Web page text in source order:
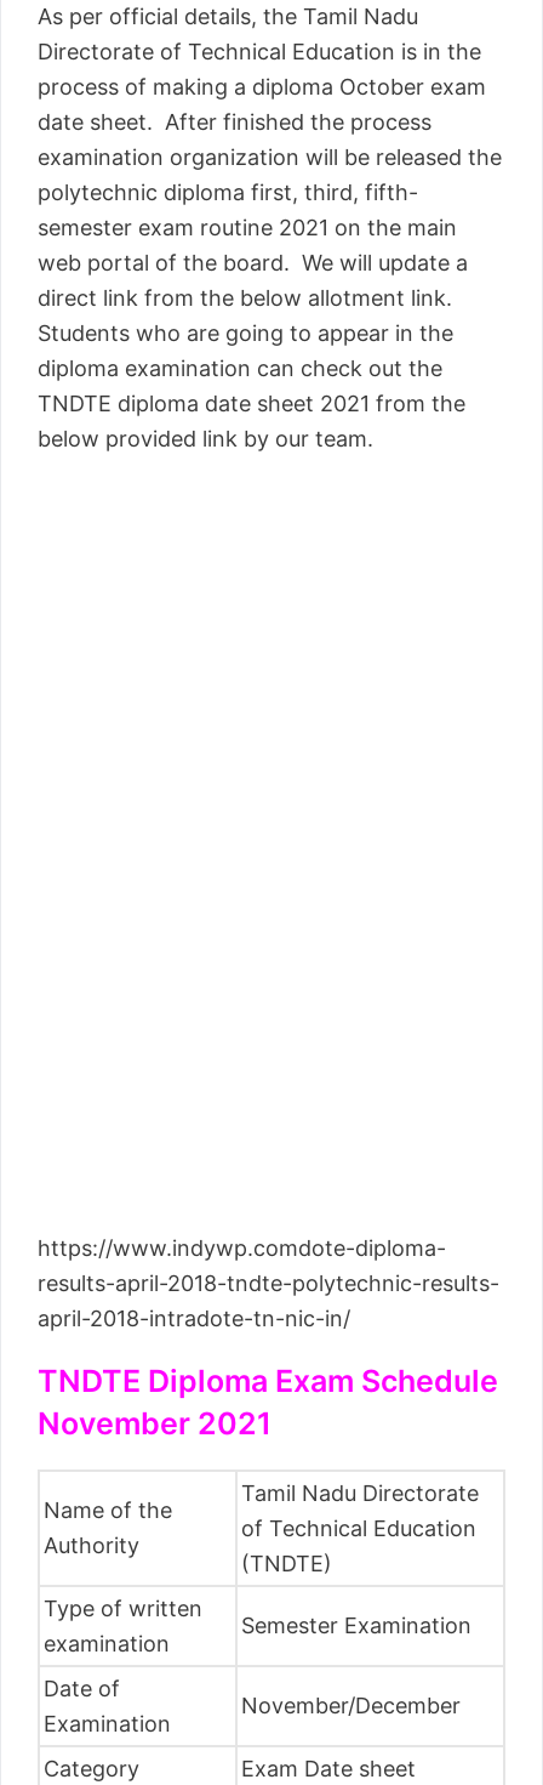
As per official details, the Tamil Nadu
Directorate of Technical Education is in the
process of making a diploma October exam
date sheet. After finished the process
examination organization will be released the
polytechnic diploma first, third, fifth-
semester exam routine 2021 on the main
web portal of the board. We will update a
direct link from the below allotment link.
Students who are going to appear in the
diploma examination can check out the
TNDTE diploma date sheet 2021 from the
below provided link by our team.
https://www.indywp.comdote-diploma-
results-april-2018-tndte-polytechnic-results-
april-2018-intradote-tn-nic-in/
TNDTE Diploma Exam Schedule
November 2021
Name of the
Authority
Tamil Nadu Directorate
of Technical Education
(TNDTE)
Type of written
examination
Semester Examination
Date of
Examination
November/December
Category
Exam Date sheet